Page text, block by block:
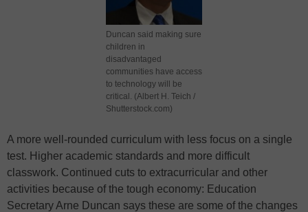
Duncan said making sure
children in
disadvantaged
communities have access
to technology will be
critical. (Albert H. Teich /
Shutterstock.com)
A more well-rounded curriculum with less focus on a single
test. Higher academic standards and more difficult
classwork. Continued cuts to extracurricular and other
activities because of the tough economy: Education
Secretary Arne Duncan says these are some of the changes